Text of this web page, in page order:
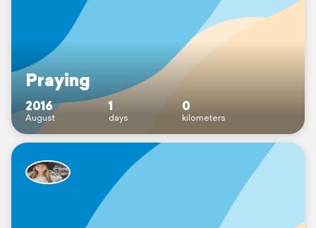
Praying
2016
August
1
days
0
kilometers